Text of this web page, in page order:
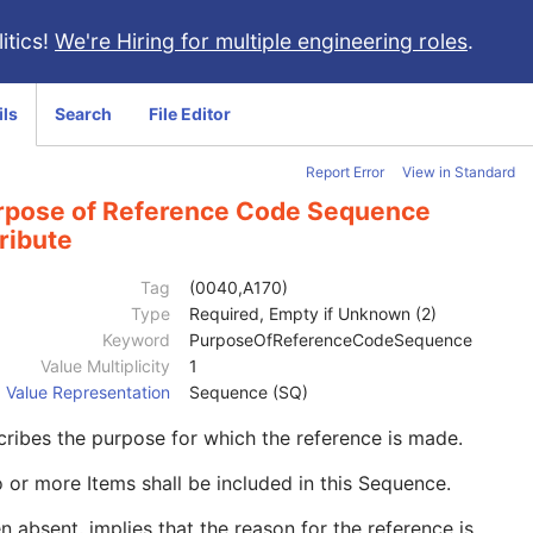
We're Hiring for multiple engineering roles.
Search File Editor
Report Error View in Standard
of Reference Code Sequence
Tag
(0040,A170)
Type
Required, Empty if Unknown (2)
Keyword
PurposeOfReferenceCodeSequence
Value Multiplicity
1
Value Representation
Sequence (SQ)
the purpose for which the reference is made.
or more Items shall be included in this Sequence.